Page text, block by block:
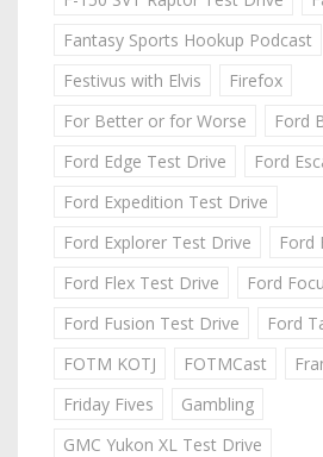
Fantasy Sports Hookup Podcast
Festivus with Elvis
Firefox
For Better or for Worse
Ford
Ford Edge Test Drive
Ford
Ford Expedition Test Drive
Ford Explorer Test Drive
Ford
Ford Flex Test Drive
Ford
Ford Fusion Test Drive
Ford
FOTM KOTJ
FOTMCast
Friday Fives
Gambling
GMC Yukon XL Test Drive